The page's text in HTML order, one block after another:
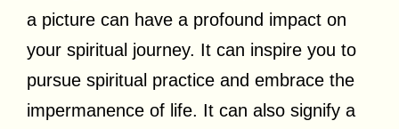
a picture can have a profound impact on
your spiritual journey. It can inspire you to
pursue spiritual practice and embrace the
impermanence of life. It can also signify a